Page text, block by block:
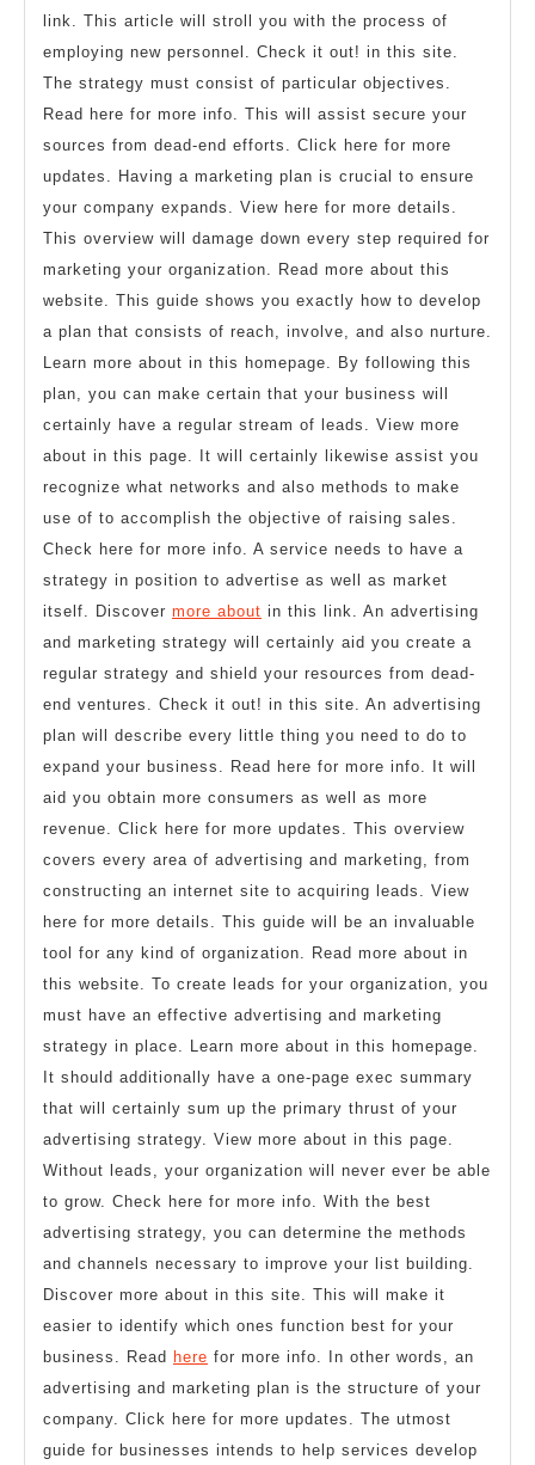
link. This article will stroll you with the process of
employing new personnel. Check it out! in this site.
The strategy must consist of particular objectives.
Read here for more info. This will assist secure your
sources from dead-end efforts. Click here for more
updates. Having a marketing plan is crucial to ensure
your company expands. View here for more details.
This overview will damage down every step required for
marketing your organization. Read more about this
website. This guide shows you exactly how to develop
a plan that consists of reach, involve, and also nurture.
Learn more about in this homepage. By following this
plan, you can make certain that your business will
certainly have a regular stream of leads. View more
about in this page. It will certainly likewise assist you
recognize what networks and also methods to make
use of to accomplish the objective of raising sales.
Check here for more info. A service needs to have a
strategy in position to advertise as well as market
itself. Discover more about in this link. An advertising
and marketing strategy will certainly aid you create a
regular strategy and shield your resources from dead-
end ventures. Check it out! in this site. An advertising
plan will describe every little thing you need to do to
expand your business. Read here for more info. It will
aid you obtain more consumers as well as more
revenue. Click here for more updates. This overview
covers every area of advertising and marketing, from
constructing an internet site to acquiring leads. View
here for more details. This guide will be an invaluable
tool for any kind of organization. Read more about in
this website. To create leads for your organization, you
must have an effective advertising and marketing
strategy in place. Learn more about in this homepage.
It should additionally have a one-page exec summary
that will certainly sum up the primary thrust of your
advertising strategy. View more about in this page.
Without leads, your organization will never ever be able
to grow. Check here for more info. With the best
advertising strategy, you can determine the methods
and channels necessary to improve your list building.
Discover more about in this site. This will make it
easier to identify which ones function best for your
business. Read here for more info. In other words, an
advertising and marketing plan is the structure of your
company. Click here for more updates. The utmost
guide for businesses intends to help services develop